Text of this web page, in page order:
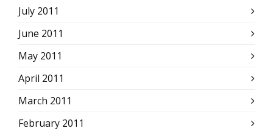
July 2011
June 2011
May 2011
April 2011
March 2011
February 2011